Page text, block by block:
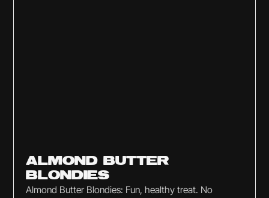
ALMOND BUTTER
BLONDIES
Almond Butter Blondies: Fun, healthy treat. No